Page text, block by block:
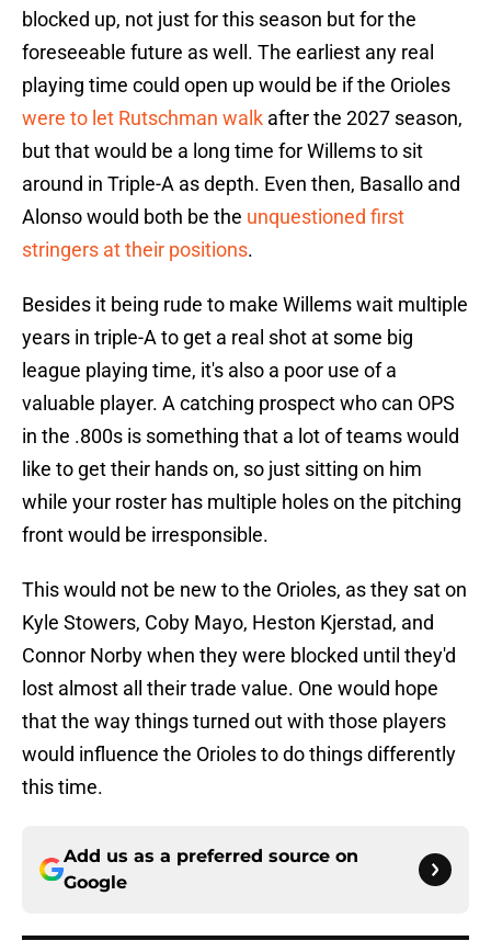
blocked up, not just for this season but for the
foreseeable future as well. The earliest any real
playing time could open up would be if the Orioles
were to let Rutschman walk after the 2027 season,
but that would be a long time for Willems to sit
around in Triple-A as depth. Even then, Basallo and
Alonso would both be the unquestioned first
stringers at their positions.
Besides it being rude to make Willems wait multiple
years in triple-A to get a real shot at some big
league playing time, it's also a poor use of a
valuable player. A catching prospect who can OPS
in the .800s is something that a lot of teams would
like to get their hands on, so just sitting on him
while your roster has multiple holes on the pitching
front would be irresponsible.
This would not be new to the Orioles, as they sat on
Kyle Stowers, Coby Mayo, Heston Kjerstad, and
Connor Norby when they were blocked until they'd
lost almost all their trade value. One would hope
that the way things turned out with those players
would influence the Orioles to do things differently
this time.
Add us as a preferred source on
Google